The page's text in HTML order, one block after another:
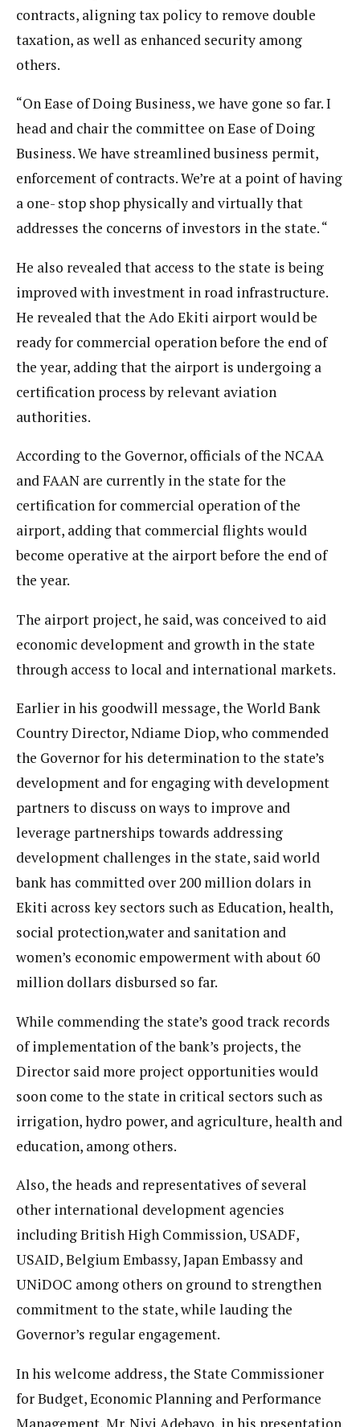
contracts, aligning tax policy to remove double
taxation, as well as enhanced security among
others.
“On Ease of Doing Business, we have gone so far. I
head and chair the committee on Ease of Doing
Business. We have streamlined business permit,
enforcement of contracts. We’re at a point of having
a one- stop shop physically and virtually that
addresses the concerns of investors in the state. “
He also revealed that access to the state is being
improved with investment in road infrastructure.
He revealed that the Ado Ekiti airport would be
ready for commercial operation before the end of
the year, adding that the airport is undergoing a
certification process by relevant aviation
authorities.
According to the Governor, officials of the NCAA
and FAAN are currently in the state for the
certification for commercial operation of the
airport, adding that commercial flights would
become operative at the airport before the end of
the year.
The airport project, he said, was conceived to aid
economic development and growth in the state
through access to local and international markets.
Earlier in his goodwill message, the World Bank
Country Director, Ndiame Diop, who commended
the Governor for his determination to the state’s
development and for engaging with development
partners to discuss on ways to improve and
leverage partnerships towards addressing
development challenges in the state, said world
bank has committed over 200 million dolars in
Ekiti across key sectors such as Education, health,
social protection,water and sanitation and
women’s economic empowerment with about 60
million dollars disbursed so far.
While commending the state’s good track records
of implementation of the bank’s projects, the
Director said more project opportunities would
soon come to the state in critical sectors such as
irrigation, hydro power, and agriculture, health and
education, among others.
Also, the heads and representatives of several
other international development agencies
including British High Commission, USADF,
USAID, Belgium Embassy, Japan Embassy and
UNiDOC among others on ground to strengthen
commitment to the state, while lauding the
Governor’s regular engagement.
In his welcome address, the State Commissioner
for Budget, Economic Planning and Performance
Management, Mr. Niyi Adebayo, in his presentation